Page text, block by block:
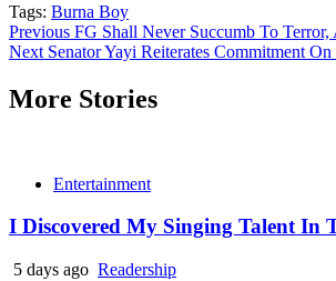
Tags: Burna Boy
Continue
Reading
Previous FG Shall Never Succumb To
Next Senator Yayi Reiterates Commitment
More Stories
Entertainment
I Discovered My Singing Talent In
5 days ago Readership